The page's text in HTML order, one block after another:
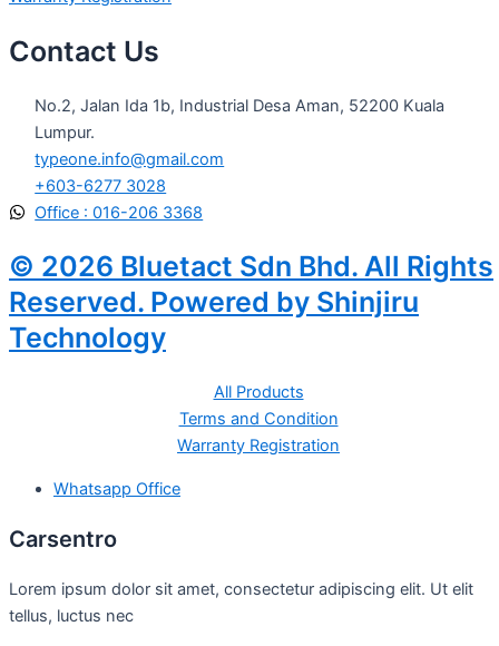
Contact Us
No.2, Jalan Ida 1b, Industrial Desa Aman, 52200 Kuala
Lumpur.
typeone.info@gmail.com
+603-6277 3028
Office : 016-206 3368
© 2026 Bluetact Sdn Bhd. All Rights
Reserved. Powered by Shinjiru
Technology
All Products
Terms and Condition
Warranty Registration
Whatsapp Office
Carsentro
Lorem ipsum dolor sit amet, consectetur adipiscing elit. Ut elit
tellus, luctus nec